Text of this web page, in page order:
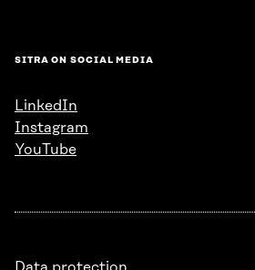
SITRA ON SOCIAL MEDIA
LinkedIn
Instagram
YouTube